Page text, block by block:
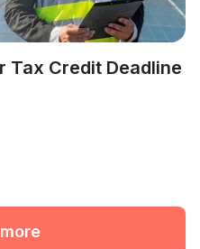
Tax Credit Deadline